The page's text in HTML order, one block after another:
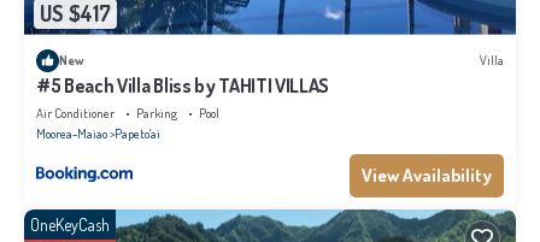
US $417
New Villa
#5 Beach Villa Bliss by TAHITI VILLAS
Air Conditioner Parking
Pool
Moorea-Maiao Papeto'ai
View Availability
OneKeyCash